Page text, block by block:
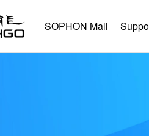
SOPHON Mall